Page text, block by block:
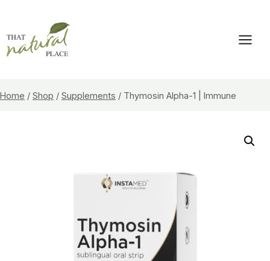
content
Home / Shop / Supplements / Thymosin Alpha-1 | Immune